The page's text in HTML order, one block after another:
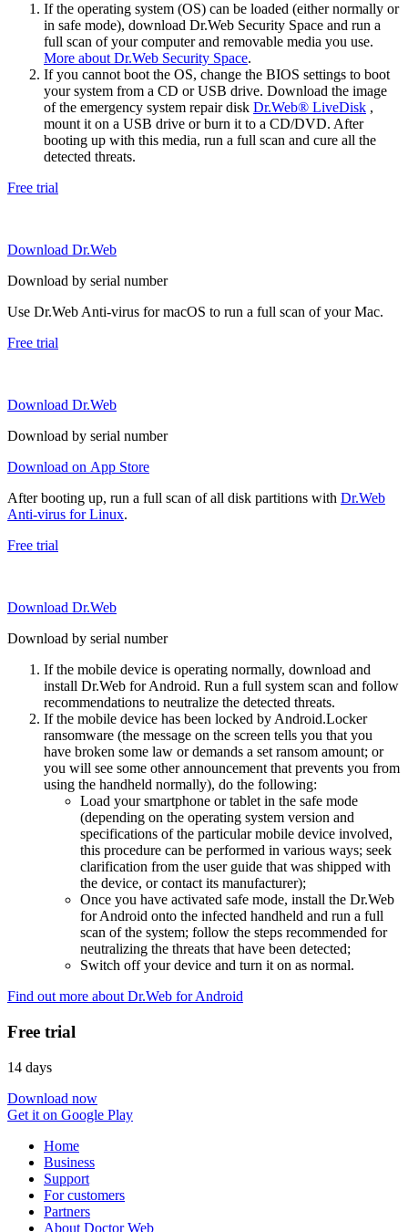
If the operating system (OS) can be loaded (either normally or
in safe mode), download Dr.Web Security Space and run a
full scan of your computer and removable media you use.
More about Dr.Web Security Space.
If you cannot boot the OS, change the BIOS settings to boot
your system from a CD or USB drive. Download the image
of the emergency system repair disk Dr.Web® LiveDisk ,
mount it on a USB drive or burn it to a CD/DVD. After
booting up with this media, run a full scan and cure all the
detected threats.
Free trial
Download Dr.Web
Download by serial number
Use Dr.Web Anti-virus for macOS to run a full scan of your Mac.
Free trial
Download Dr.Web
Download by serial number
Download on App Store
After booting up, run a full scan of all disk partitions with Dr.Web
Anti-virus for Linux.
Free trial
Download Dr.Web
Download by serial number
If the mobile device is operating normally, download and
install Dr.Web for Android. Run a full system scan and follow
recommendations to neutralize the detected threats.
If the mobile device has been locked by Android.Locker
ransomware (the message on the screen tells you that you
have broken some law or demands a set ransom amount; or
you will see some other announcement that prevents you from
using the handheld normally), do the following:
Load your smartphone or tablet in the safe mode
(depending on the operating system version and
specifications of the particular mobile device involved,
this procedure can be performed in various ways; seek
clarification from the user guide that was shipped with
the device, or contact its manufacturer);
Once you have activated safe mode, install the Dr.Web
for Android onto the infected handheld and run a full
scan of the system; follow the steps recommended for
neutralizing the threats that have been detected;
Switch off your device and turn it on as normal.
Find out more about Dr.Web for Android
Free trial
14 days
Download now
Get it on Google Play
Home
Business
Support
For customers
Partners
About Doctor Web